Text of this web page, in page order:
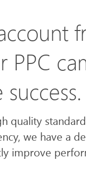
quality
we have a
improve